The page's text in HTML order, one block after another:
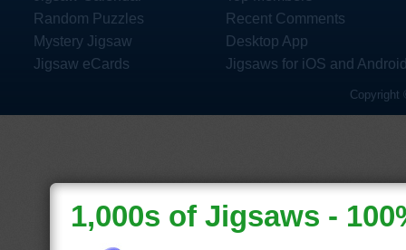
Random Puzzles
Mystery Jigsaw
Jigsaw eCards
Recent Comments
Desktop App
Jigsaws for iOS and
Copyright